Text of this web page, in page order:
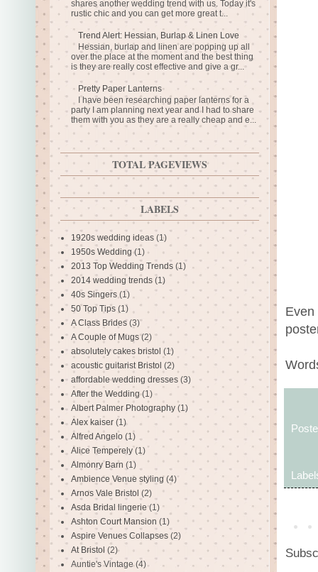
Even
shares another wedding trend with us. Today it's
rustic chic and you can get more great t...
Trend Alert: Hessian, Burlap & Linen Love
Hessian, burlap and linen are popping up all
over the place at the moment and the best thing
is they are really cost effective and give a gr...
Pretty Paper Lanterns
I have been researching paper lanterns for a
party I am planning next year and I had to share
them with you as they are a really cheap and e...
TOTAL PAGEVIEWS
LABELS
1920s wedding ideas (1)
1950s Wedding (1)
2013 Top Wedding Trends (1)
2014 wedding trends (1)
40s Singers (1)
50 Top Tips (1)
A Class Brides (3)
A Couple of Mugs (2)
absolutely cakes bristol (1)
acoustic guitarist Bristol (2)
affordable wedding dresses (3)
After the Wedding (1)
Albert Palmer Photography (1)
Alex kaiser (1)
Alfred Angelo (1)
Alice Temperely (1)
Almonry Barn (1)
Ambience Venue styling (4)
Arnos Vale Bristol (2)
Asda Bridal lingerie (1)
Ashton Court Mansion (1)
Aspire Venues Collapses (2)
At Bristol (2)
Auntie's Vintage(4)